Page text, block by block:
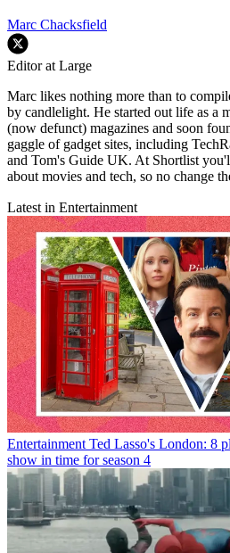
Marc Chacksfield
Editor at Large
Marc likes nothing more than to
by candlelight. He started out life as a
(now defunct) magazines and soon
gaggle of gadget sites, including
and Tom's Guide UK. At Shortlist
about movies and tech, so no change
Latest in Entertainment
Entertainment Ted Lasso's London: 8
show in time for season 4